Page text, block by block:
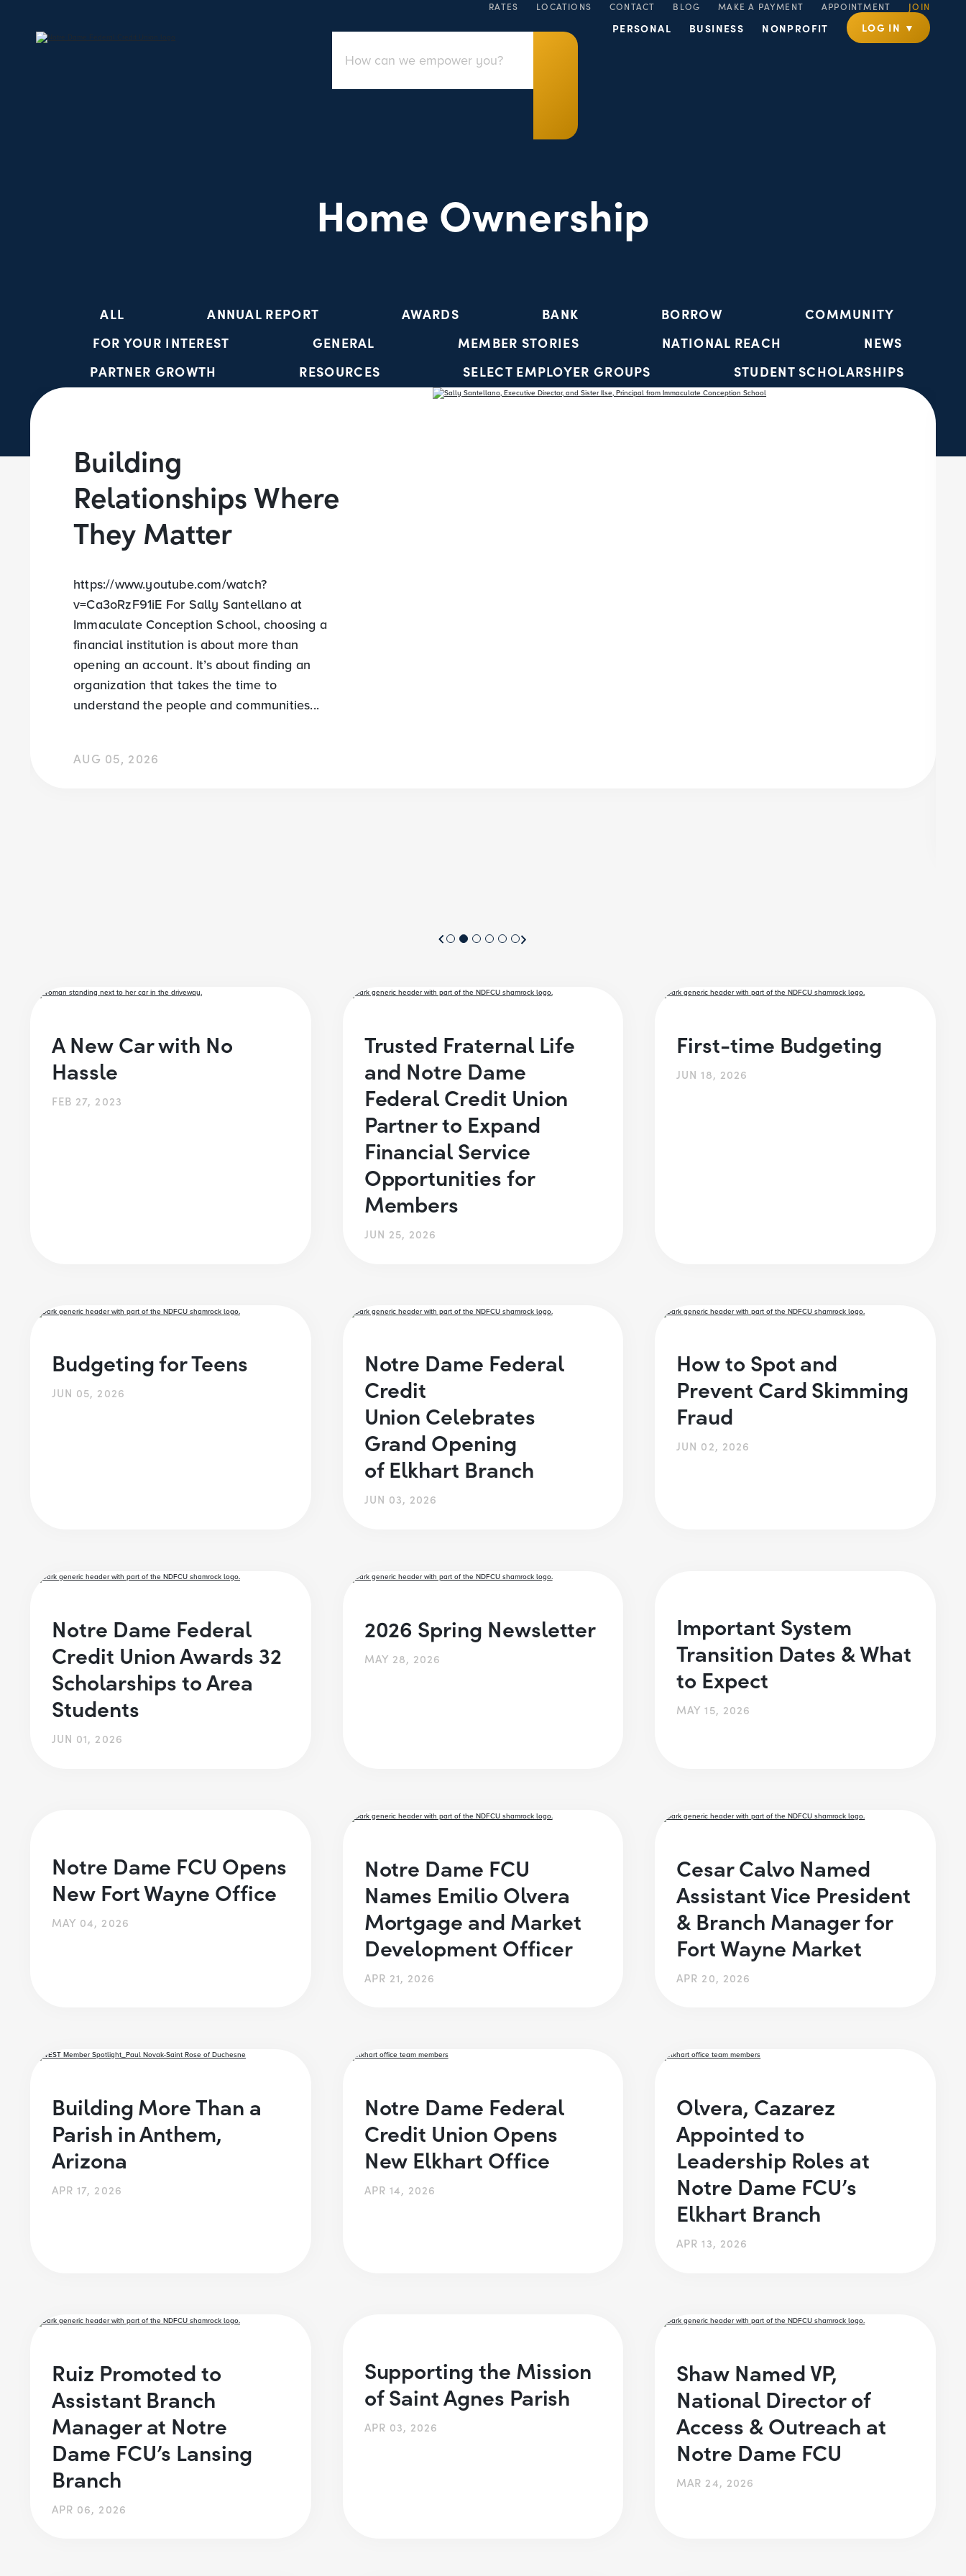
RATES LOCATIONS CONTACT BLOG MAKE A PAYMENT APPOINTMENT JOIN
PERSONAL BUSINESS NONPROFIT LOG IN ▼
Home Ownership
ALL ANNUAL REPORT AWARDS BANK BORROW
COMMUNITY
FOR YOUR INTEREST
GENERAL MEMBER STORIES NATIONAL REACH
NEWS
PARTNER GROWTH
RESOURCES SELECT EMPLOYER GROUPS
STUDENT SCHOLARSHIPS
YOUTH ACCOUNTS
Building
Relationships Where
They Matter
https://www.youtube.com/watch?
v=Ca3oRzF91iE For Sally Santellano at
Immaculate Conception School, choosing a
financial institution is about more than
opening an account. It’s about finding an
organization that takes the time to
understand the people and communities...
AUG 05, 2026
A New Car with No
Hassle
FEB 27, 2023
Trusted Fraternal Life
and Notre Dame
Federal Credit Union
Partner to Expand
Financial Service
Opportunities for
Members
JUN 25, 2026
First-time Budgeting
JUN 18, 2026
Budgeting for Teens
JUN 05, 2026
Notre Dame Federal
Credit
Union Celebrates
Grand Opening
of Elkhart Branch
JUN 03, 2026
How to Spot and
Prevent Card Skimming
Fraud
JUN 02, 2026
Notre Dame Federal
Credit Union Awards 32
Scholarships to Area
Students
JUN 01, 2026
2026 Spring Newsletter
MAY 28, 2026
Important System
Transition Dates & What
to Expect
MAY 15, 2026
Notre Dame FCU Opens
New Fort Wayne Office
MAY 04, 2026
Notre Dame FCU
Names Emilio Olvera
Mortgage and Market
Development Officer
APR 21, 2026
Cesar Calvo Named
Assistant Vice President
& Branch Manager for
Fort Wayne Market
APR 20, 2026
Building More Than a
Parish in Anthem,
Arizona
APR 17, 2026
Notre Dame Federal
Credit Union Opens
New Elkhart Office
APR 14, 2026
Olvera, Cazarez
Appointed to
Leadership Roles at
Notre Dame FCU’s
Elkhart Branch
APR 13, 2026
Ruiz Promoted to
Assistant Branch
Manager at Notre
Dame FCU’s Lansing
Branch
APR 06, 2026
Supporting the Mission
of Saint Agnes Parish
APR 03, 2026
Shaw Named VP,
National Director of
Access & Outreach at
Notre Dame FCU
MAR 24, 2026